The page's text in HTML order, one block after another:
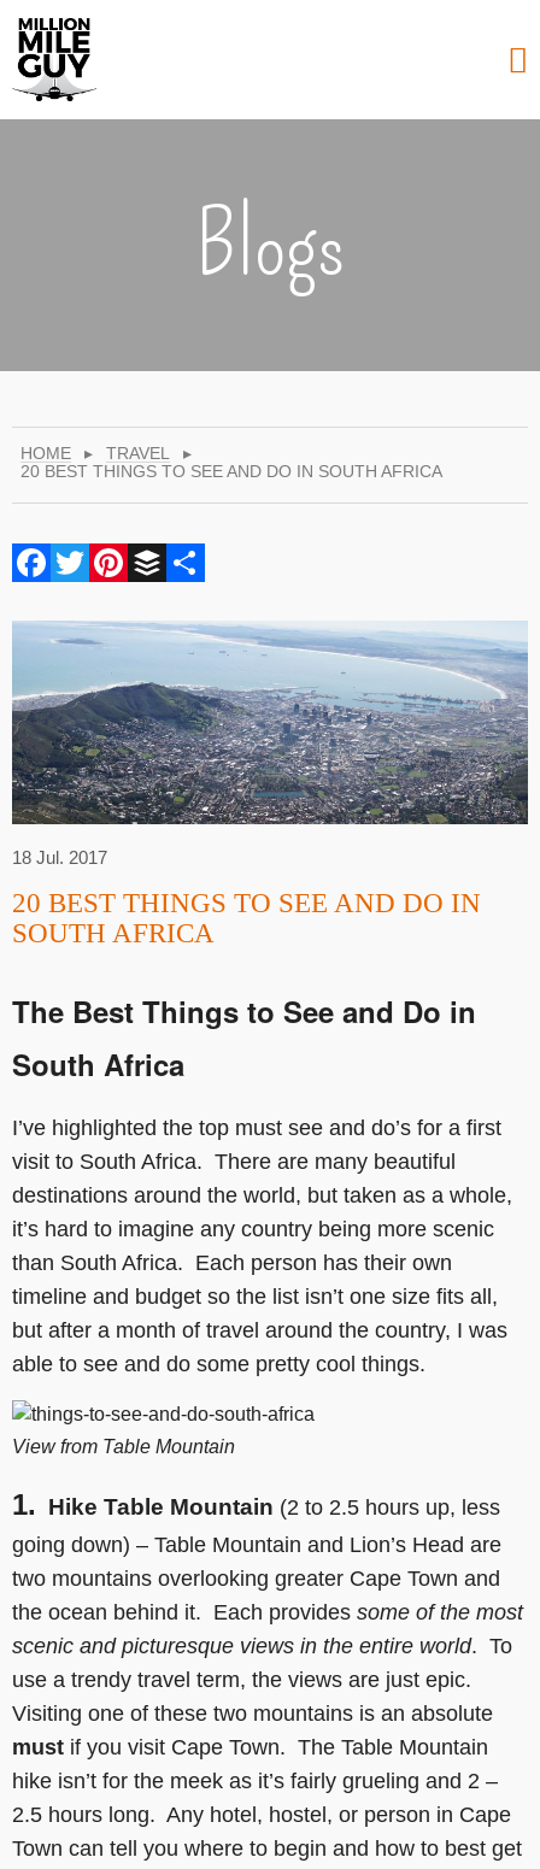
Blogs
HOME ▸ TRAVEL
▸
20 BEST THINGS TO SEE AND DO IN SOUTH AFRICA
Facebook
Twitter
Pinterest
Buffer
18 Jul. 2017
20 BEST THINGS TO SEE AND DO IN
SOUTH AFRICA
The Best Things to See and Do in
South Africa
I’ve highlighted the top must see and do’s for a first
visit to South Africa. There are many beautiful
destinations around the world, but taken as a whole,
it’s hard to imagine any country being more scenic
than South Africa. Each person has their own
timeline and budget so the list isn’t one size fits all,
but after a month of travel around the country, I was
able to see and do some pretty cool things.
View from Table Mountain
1. Hike Table Mountain (2 to 2.5 hours up, less
going down) – Table Mountain and Lion’s Head are
two mountains overlooking greater Cape Town and
the ocean behind it. Each provides some of the most
scenic and picturesque views in the entire world. To
use a trendy travel term, the views are just epic.
Visiting one of these two mountains is an absolute
must if you visit Cape Town. The Table Mountain
hike isn’t for the meek as it’s fairly grueling and 2 –
2.5 hours long. Any hotel, hostel, or person in Cape
Town can tell you where to begin and how to best get